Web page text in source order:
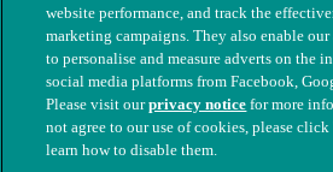
© The People's Dispensary for Sick
nos. 208217 & SC037585
website performance, and track the
marketing campaigns. They also enable
to personalise and measure adverts on the
social media platforms from Facebook,
Please visit ourprivacy notice for more
not agree to our use of cookies, please
learn how to disable them.